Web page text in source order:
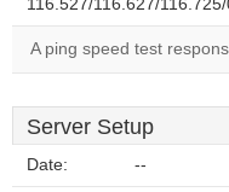
116.527/116.627/
A ping speed test
Server Setup
Date: --